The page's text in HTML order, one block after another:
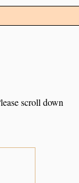
scroll down